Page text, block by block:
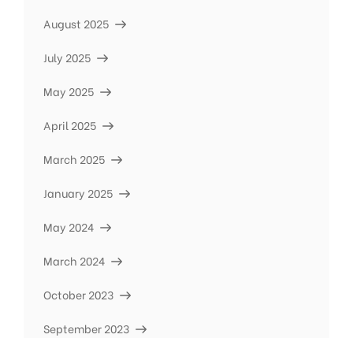
August 2025
July 2025
May 2025
April 2025
March 2025
January 2025
May 2024
March 2024
October 2023
September 2023